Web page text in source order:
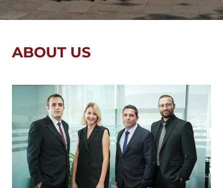
ABOUT US